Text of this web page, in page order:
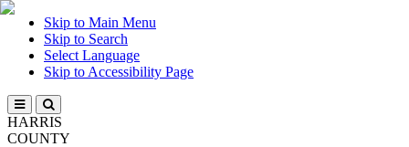
Skip to Main Menu
Skip to Search
Select Language
Skip to Accessibility Page
HARRIS
COUNTY